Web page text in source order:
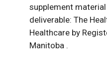
supplement
deliverable: The
Healthcare by
Manitoba .